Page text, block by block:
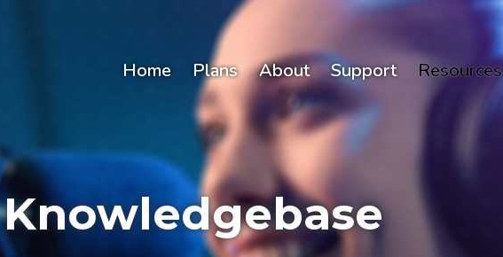
Home Plans About Support Resources
Knowledgebase